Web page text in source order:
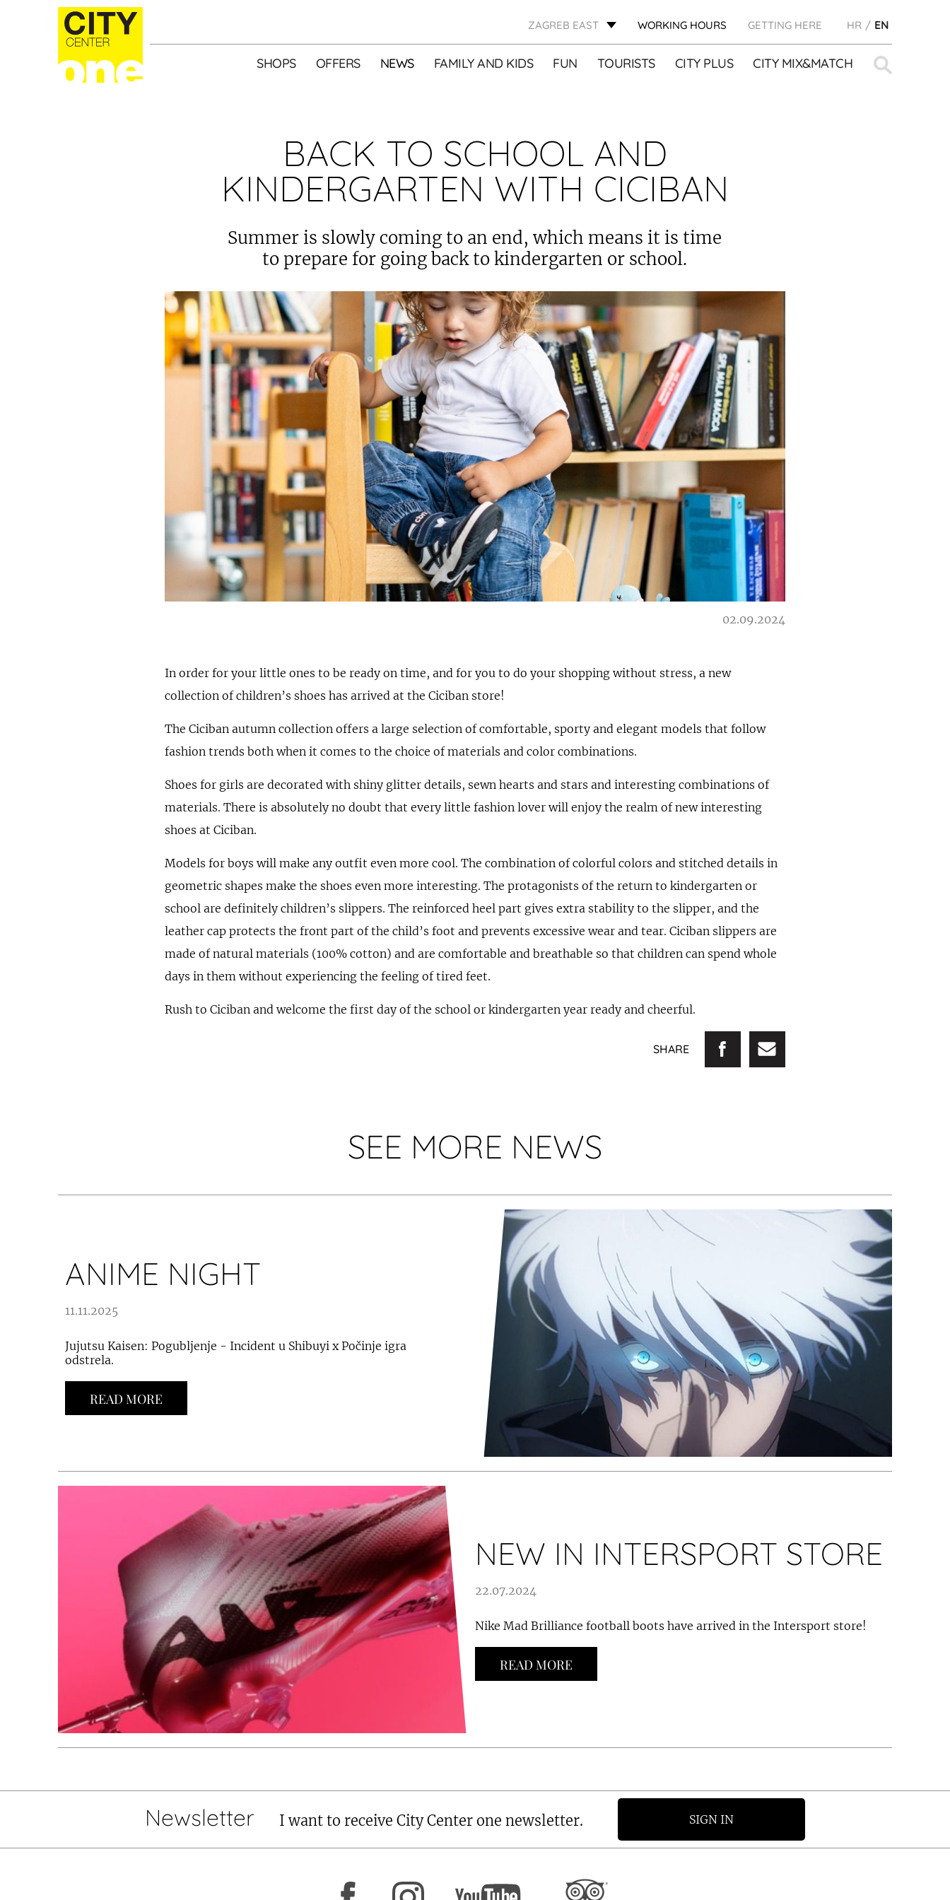
ZAGREB EAST WORKING HOURS GETTING HERE HR EN
for:
SHOPS OFFERS NEWS FAMILY AND KIDS FUN TOURISTS CITY PLUS CITY MIX&MATCH
BACK TO SCHOOL AND
KINDERGARTEN WITH CICIBAN
Summer is slowly coming to an end, which means it is time
to prepare for going back to kindergarten or school.
02.09.2024
In order for your little ones to be ready on time, and for you to do your shopping without stress, a new
collection of children’s shoes has arrived at the Ciciban store!
The Ciciban autumn collection offers a large selection of comfortable, sporty and elegant models that follow
fashion trends both when it comes to the choice of materials and color combinations.
Shoes for girls are decorated with shiny glitter details, sewn hearts and stars and interesting combinations of
materials. There is absolutely no doubt that every little fashion lover will enjoy the realm of new interesting
shoes at Ciciban.
Models for boys will make any outfit even more cool. The combination of colorful colors and stitched details in
geometric shapes make the shoes even more interesting. The protagonists of the return to kindergarten or
school are definitely children’s slippers. The reinforced heel part gives extra stability to the slipper, and the
leather cap protects the front part of the child’s foot and prevents excessive wear and tear. Ciciban slippers are
made of natural materials (100% cotton) and are comfortable and breathable so that children can spend whole
days in them without experiencing the feeling of tired feet.
Rush to Ciciban and welcome the first day of the school or kindergarten year ready and cheerful.
SHARE
SEE MORE NEWS
ANIME NIGHT
11.11.2025
Jujutsu Kaisen: Pogubljenje - Incident u Shibuyi x Počinje igra
odstrela.
READ MORE
NEW IN INTERSPORT STORE
22.07.2024
Nike Mad Brilliance football boots have arrived in the Intersport store!
READ MORE
Newsletter I want to receive City Center one newsletter. SIGN IN